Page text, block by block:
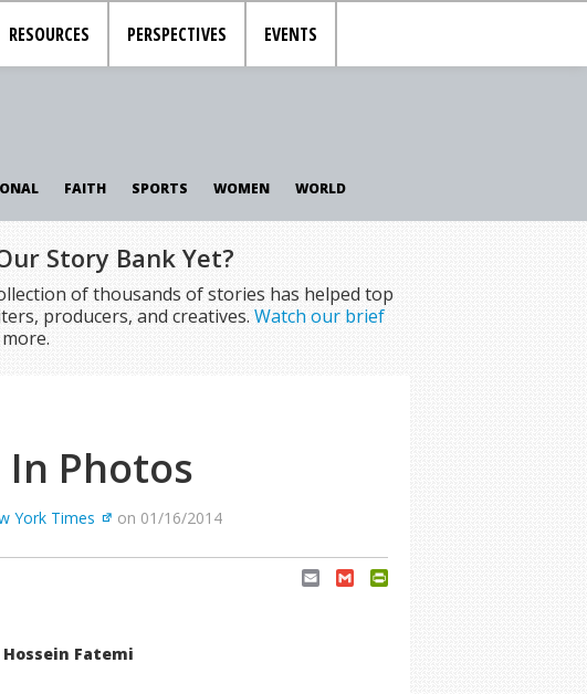
RESOURCES PERSPECTIVES EVENTS
FAITH SPORTS WOMEN WORLD
Story Bank Yet?
of thousands of stories has helped top
producers, and creatives. Watch our brief
Photos
York Times on 01/16/2014
Email Gmail
Fatemi